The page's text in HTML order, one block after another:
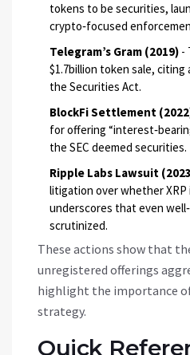
tokens to be securities,
crypto‑focused
Telegram’s Gram (2019) -
$1.7billion token sale,
the Securities Act.
BlockFi Settlement
for offering
the SEC deemed securities.
Ripple Labs Lawsuit
litigation over whether
underscores that even
scrutinized.
These actions show that
unregistered offerings
highlight the importance
strategy.
Quick